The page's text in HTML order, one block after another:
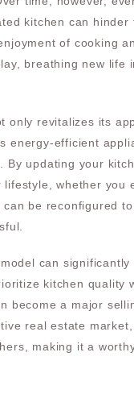
kitchen can
of cooking
breathing new life
only revitalizes its
energy-efficient
By updating your
lifestyle, whether
be reconfigured
can significantly
kitchen quality
become a major
real estate
making it a